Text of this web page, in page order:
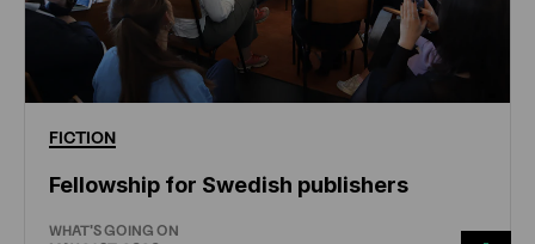
FICTION
Fellowship for Swedish publishers
WHAT'S GOING ON